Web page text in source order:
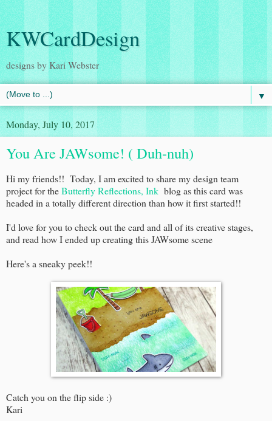
KWCardDesign
designs by Kari Webster
▼
Monday, July 10, 2017
You Are JAWsome! ( Duh-nuh)
Hi my friends!! Today, I am excited to share my design team
project for theButterfly Reflections, Ink blog as this card was
headed in a totally different direction than how it first started!!
I'd love for you to check out the card and all of its creative stages,
and read how I ended up creating this JAWsome scene
Here's a sneaky peek!!
Catch you on the flip side :)
Kari